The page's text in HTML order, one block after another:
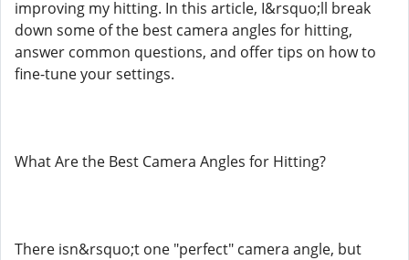
improving my hitting. In this article, I&rsquo;ll break
down some of the best camera angles for hitting,
answer common questions, and offer tips on how to
fine-tune your settings.
What Are the Best Camera Angles for Hitting?
There isn&rsquo;t one "perfect" camera angle, but